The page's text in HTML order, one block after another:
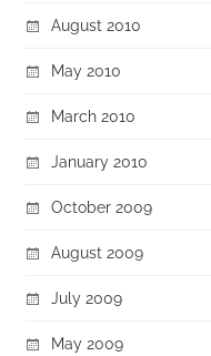
August 2010
May 2010
March 2010
January 2010
October 2009
August 2009
July 2009
May 2009